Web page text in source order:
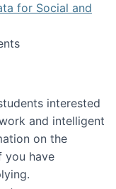
for Social and
book has been
interested
and intelligent
on the
you have